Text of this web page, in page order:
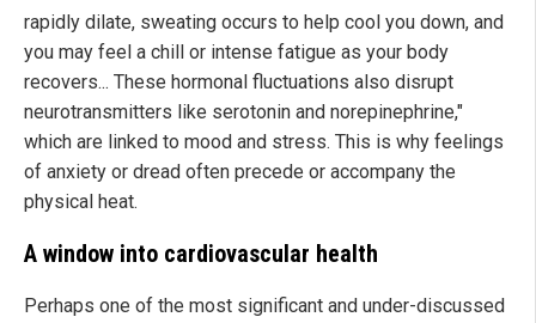
rapidly dilate, sweating occurs to help cool you down, and
you may feel a chill or intense fatigue as your body
recovers... These hormonal fluctuations also disrupt
neurotransmitters like serotonin and norepinephrine,"
which are linked to mood and stress. This is why feelings
of anxiety or dread often precede or accompany the
physical heat.
A window into cardiovascular health
Perhaps one of the most significant and under-discussed